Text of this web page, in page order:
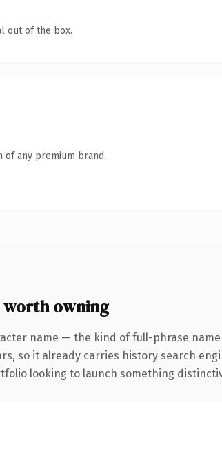
out of the box.
of any premium brand.
worth owning
name — the kind of full-phrase
so it already carries history search
looking to launch something